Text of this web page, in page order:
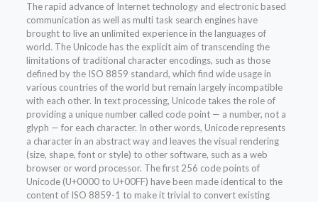
The rapid advance of Internet technology and electronic based
communication as well as multi task search engines have
brought to live an unlimited experience in the languages of
world. The Unicode has the explicit aim of transcending the
limitations of traditional character encodings, such as those
defined by the ISO 8859 standard, which find wide usage in
various countries of the world but remain largely incompatible
with each other. In text processing, Unicode takes the role of
providing a unique number called code point — a number, not a
glyph — for each character. In other words, Unicode represents
a character in an abstract way and leaves the visual rendering
(size, shape, font or style) to other software, such as a web
browser or word processor. The first 256 code points of
Unicode (U+0000 to U+00FF) have been made identical to the
content of ISO 8859-1 to make it trivial to convert existing